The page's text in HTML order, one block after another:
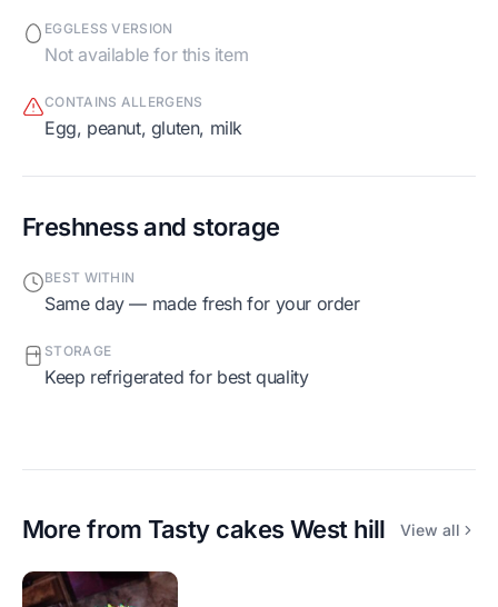
EGGLESS VERSION
Not available for this item
CONTAINS ALLERGENS
egg, peanut, gluten, milk
Freshness and storage
BEST WITHIN
Same day — made fresh for your order
STORAGE
Keep refrigerated for best quality
More from Tasty cakes West hill View all